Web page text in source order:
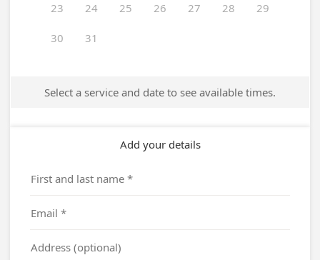
23 24 25 26 27 28 29
30 31
Select a service and date to see available times.
Add your details